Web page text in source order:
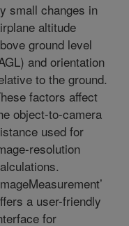
small changes in
altitude
ground level
and orientation
to the ground.
factors affect
object-to-camera
used for
resolution
a user-friendly
for